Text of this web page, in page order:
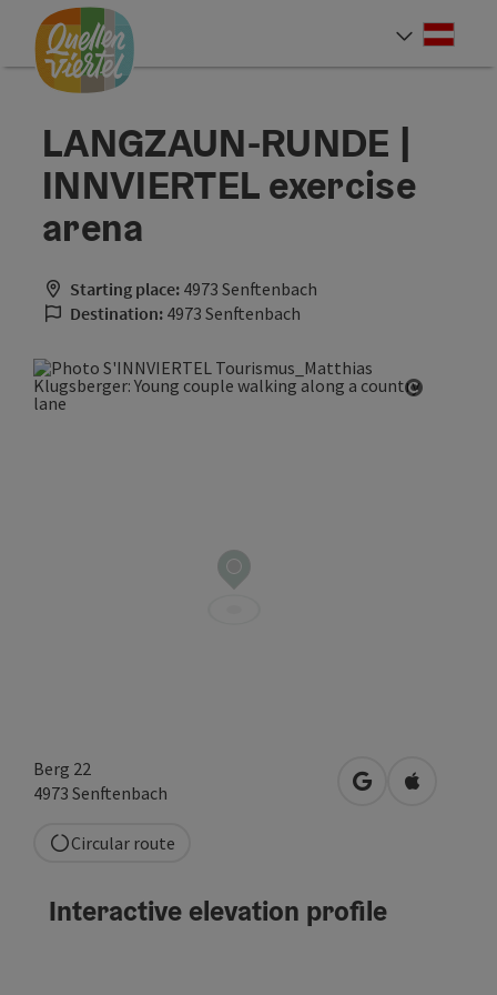
Accesskey
[0]
Accesskey
[1]
Accesskey
[2]
LANGZAUN-RUNDE |
INNVIERTEL exercise
arena
Starting place: 4973 Senftenbach
Destination: 4973 Senftenbach
Berg 22
4973 Senftenbach open in Google
Open in
Circular route
Interactive elevation profile